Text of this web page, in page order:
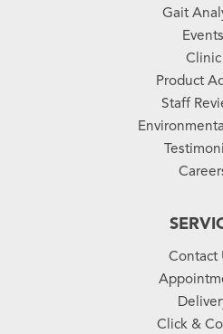
Gait
Events
Clinic
Product
Staff
Contact
Click &